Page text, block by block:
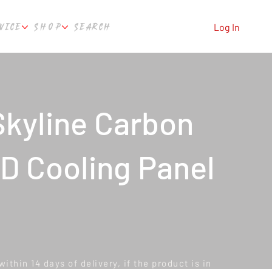
SHOP SEARCH Log In
Carbon
Cooling Panel
14 days of delivery, if the product is in